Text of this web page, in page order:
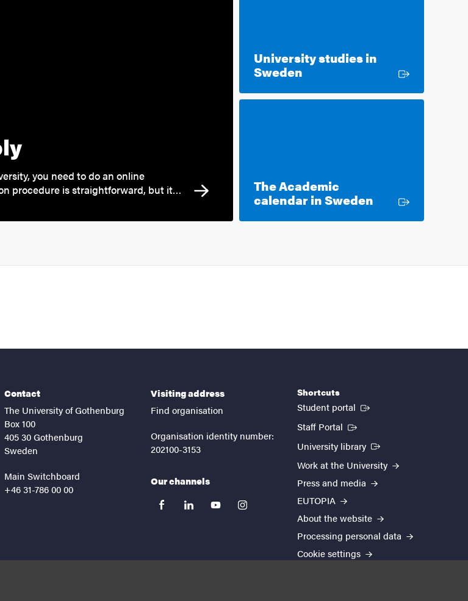
you need to do an online
procedure is straightforward, but it…
University studies in
Sweden External link
The Academic
calendar in Sweden External link
Contact
The University of Gothenburg
Box 100
405 30 Gothenburg
Sweden
Main Switchboard
+46 31-786 00 00
Visiting address
Find organisation
Organisation identity number:
202100-3153
Our channels
facebooklinkedinyoutubeinstagram
Shortcuts
Student portal (External link)
Staff Portal (External link)
University library (External link)
Work at the University
Press and media
EUTOPIA
About the website
Processing personal data
Cookie settings